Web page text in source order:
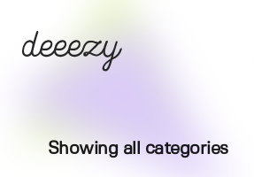
Showing all categories